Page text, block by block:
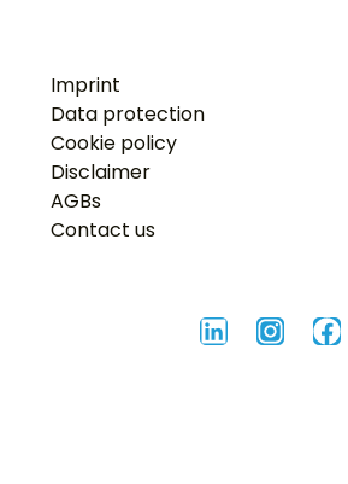
Imprint
Data protection
Cookie policy
Disclaimer
AGBs
Contact us